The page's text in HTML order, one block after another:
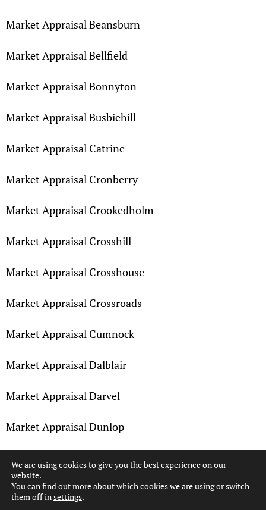
Market Appraisal Beansburn
Market Appraisal Bellfield
Market Appraisal Bonnyton
Market Appraisal Busbiehill
Market Appraisal Catrine
Market Appraisal Cronberry
Market Appraisal Crookedholm
Market Appraisal Crosshill
Market Appraisal Crosshouse
Market Appraisal Crossroads
Market Appraisal Cumnock
Market Appraisal Dalblair
Market Appraisal Darvel
Market Appraisal Dunlop
Market Appraisal Earlston
Market Appraisal Fenwick
We are using cookies to give you the best experience on our
website.
You can find out more about which cookies we are using or switch
them off insettings.